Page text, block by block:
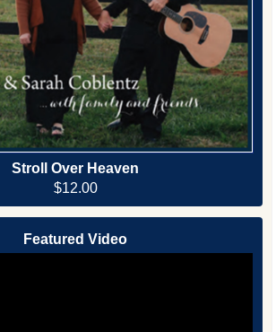
Stroll Over Heaven
$12.00
Featured Video